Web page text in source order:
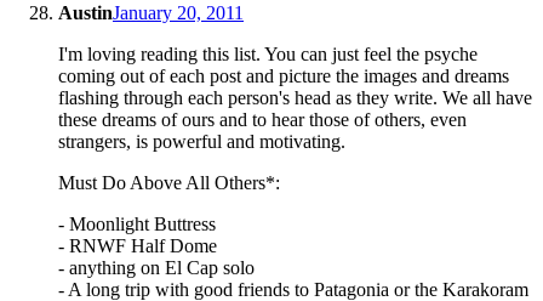
AustinJanuary 20, 2011
I'm loving reading this list. You can just feel the psyche
coming out of each post and picture the images and dreams
flashing through each person's head as they write. We all have
these dreams of ours and to hear those of others, even
strangers, is powerful and motivating.
Must Do Above All Others*:
- Moonlight Buttress
- RNWF Half Dome
- anything on El Cap solo
- A long trip with good friends to Patagonia or the Karakoram